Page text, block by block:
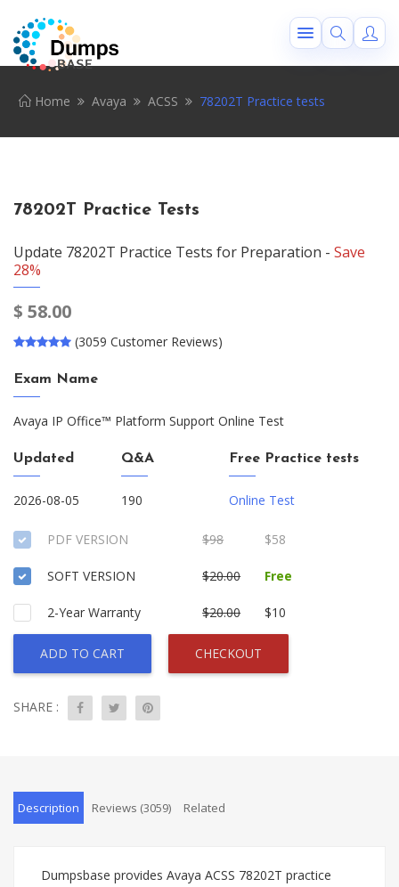
Home Avaya ACSS 78202T Practice tests
78202T Practice Tests
Update 78202T Practice Tests for Preparation - Save
28%
$ 58.00
(3059 Customer Reviews)
Exam Name
Avaya IP Office™ Platform Support Online Test
Updated
2026-08-05
Q&A
190
Free Practice tests
Online Test
PDF VERSION $98 $58
SOFT VERSION $20.00 Free
2-Year Warranty $20.00 $10
ADD TO CART CHECKOUT
SHARE :
Description Reviews (3059) Related
Dumpsbase provides Avaya ACSS 78202T practice